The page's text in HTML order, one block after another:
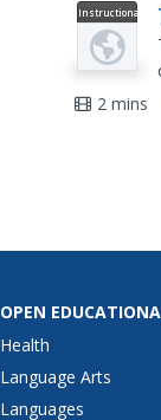
Instructional
Video
2 mins
OPEN
Health
Language Arts
Languages